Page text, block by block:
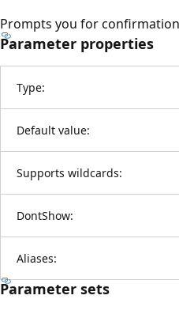
Prompts you for
Parameter properties
Type:
Default value:
Supports wildcards:
DontShow:
Aliases:
Parameter sets